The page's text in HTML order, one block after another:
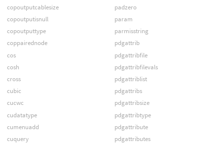
copoutputcablesize
copoutputisnull
copoutputtype
coppairednode
cos
cosh
cross
cubic
cucwc
cudatatype
cumenuadd
cuquery
padzero
param
parmisstring
pdgattrib
pdgattribfile
pdgattribfilevals
pdgattriblist
pdgattribs
pdgattribsize
pdgattribtype
pdgattribute
pdgattributes